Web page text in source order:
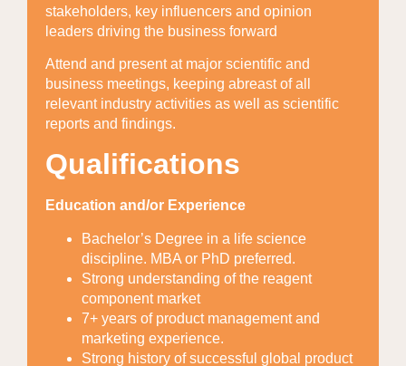
stakeholders, key influencers and opinion
leaders driving the business forward
Attend and present at major scientific and
business meetings, keeping abreast of all
relevant industry activities as well as scientific
reports and findings.
Qualifications
Education and/or Experience
Bachelor’s Degree in a life science
discipline. MBA or PhD preferred.
Strong understanding of the reagent
component market
7+ years of product management and
marketing experience.
Strong history of successful global product